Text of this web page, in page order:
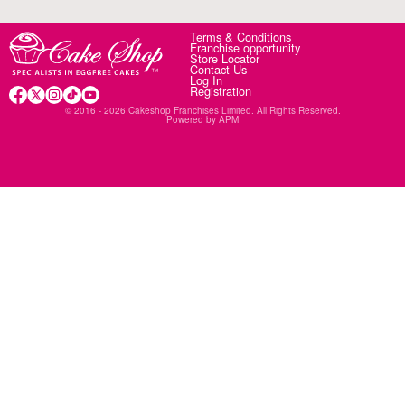
Terms & Conditions
Franchise opportunity
Store Locator
Contact Us
Log In
Registration
© 2016 - 2026 Cakeshop Franchises Limited. All Rights Reserved.
Powered by APM